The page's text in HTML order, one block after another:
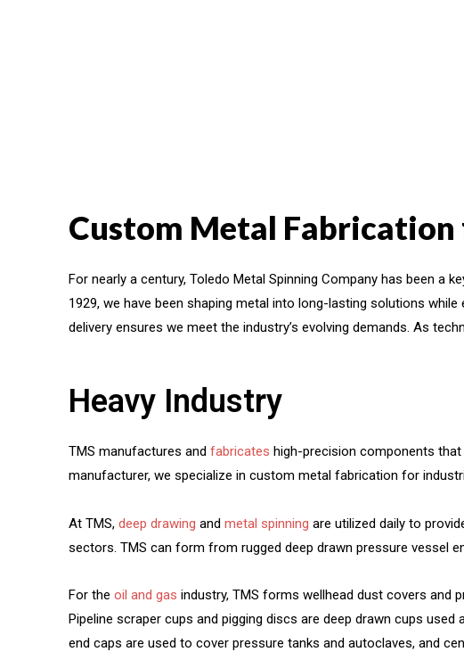
Custom Metal
For nearly a century, Toledo Metal Spinning Company has been
1929, we have been shaping metal into long-lasting solutions
delivery ensures we meet the industry’s evolving demands. As
Heavy Industry
TMS manufactures andfabricates high-precision components
manufacturer, we specialize in custom metal fabrication for
At TMS, deep drawing andmetal spinning are utilized daily to
sectors. TMS can form from rugged deep drawn pressure vessel
For theoil and gas industry, TMS forms wellhead dust covers
Pipeline scraper cups and pigging discs are deep drawn cups
end caps are used to cover pressure tanks and autoclaves, and